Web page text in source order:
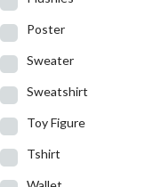
Poster
Sweater
Sweatshirt
Toy Figure
Tshirt